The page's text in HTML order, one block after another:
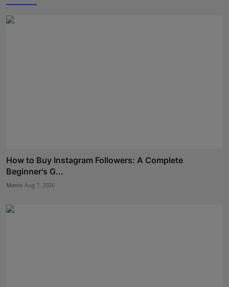
How to Buy Instagram Followers: A Complete
Beginner's G...
Maniv Aug 7, 2026